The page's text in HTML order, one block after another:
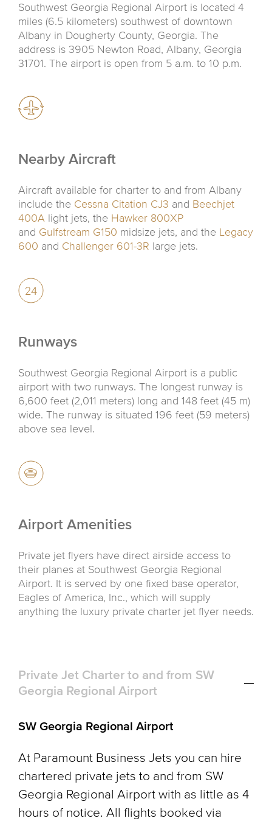
Southwest Georgia Regional Airport is located 4
miles (6.5 kilometers) southwest of downtown
Albany in Dougherty County, Georgia. The
address is 3905 Newton Road, Albany, Georgia
31701. The airport is open from 5 a.m. to 10 p.m.
Nearby Aircraft
Aircraft available for charter to and from Albany
include the Cessna Citation CJ3 and Beechjet
400A light jets, the Hawker 800XP
and Gulfstream G150 midsize jets, and the Legacy
600 and Challenger 601-3R large jets.
Runways
Southwest Georgia Regional Airport is a public
airport with two runways. The longest runway is
6,600 feet (2,011 meters) long and 148 feet (45 m)
wide. The runway is situated 196 feet (59 meters)
above sea level.
Airport Amenities
Private jet flyers have direct airside access to
their planes at Southwest Georgia Regional
Airport. It is served by one fixed base operator,
Eagles of America, Inc., which will supply
anything the luxury private charter jet flyer needs.
Private Jet Charter to and from SW
Georgia Regional Airport
SW Georgia Regional Airport
At Paramount Business Jets you can hire
chartered private jets to and from SW
Georgia Regional Airport with as little as 4
hours of notice. All flights booked via